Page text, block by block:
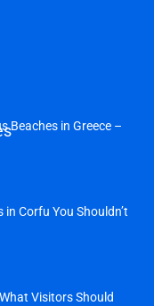
Beaches in Greece –
Corfu You Shouldn’t
Visitors Should